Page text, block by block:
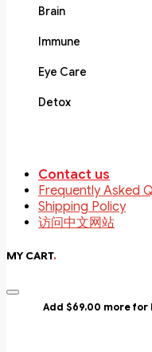
Brain
Immune
Eye Care
Detox
Contact us
Frequently Asked
Shipping Policy
访问中文网站
MY CART.
Add $69.00 more for